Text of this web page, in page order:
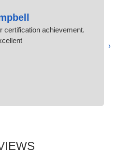
certification achievement.
‹